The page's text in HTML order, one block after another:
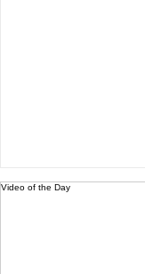
Video of the Day